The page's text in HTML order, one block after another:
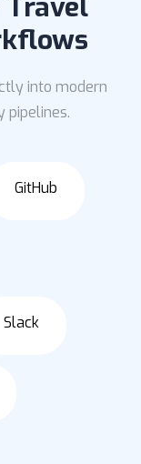
into modern
pipelines.
GitHub
Slack